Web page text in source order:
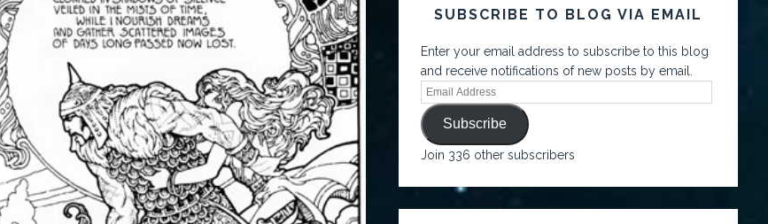
SUBSCRIBE TO BLOG VIA EMAIL
Enter your email address to subscribe to this blog
and receive notifications of new posts by email.
Subscribe
Join 336 other subscribers